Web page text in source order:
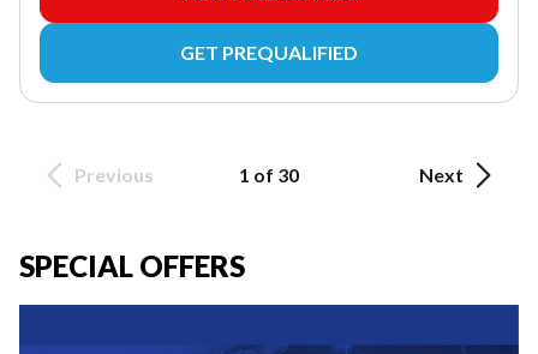
GET PREQUALIFIED
Previous 1 of 30 Next
SPECIAL OFFERS